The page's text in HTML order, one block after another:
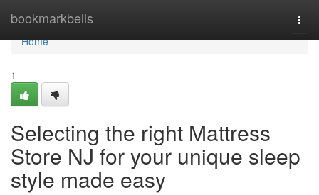
bookmarkbells
Home
Home
1
Selecting the right Mattress
Store NJ for your unique sleep
style made easy